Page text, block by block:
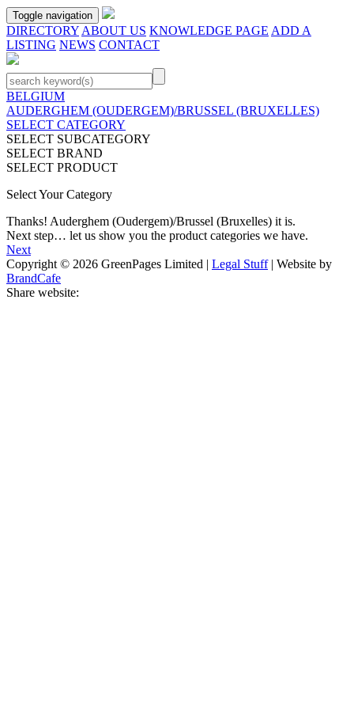
Toggle navigation
DIRECTORY ABOUT US KNOWLEDGE PAGE ADD A
LISTING NEWS CONTACT
BELGIUM
AUDERGHEM (OUDERGEM)/BRUSSEL (BRUXELLES)
SELECT CATEGORY
SELECT SUBCATEGORY
SELECT BRAND
SELECT PRODUCT
Select Your Category
Thanks! Auderghem (Oudergem)/Brussel (Bruxelles) it is.
Next step… let us show you the product categories we have.
Next
Copyright © 2026 GreenPages Limited | Legal Stuff| Website by
BrandCafe
Share website: